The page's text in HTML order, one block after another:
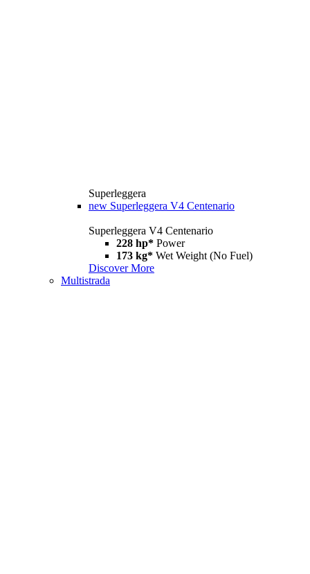
Superleggera
new Superleggera V4 Centenario
Superleggera V4 Centenario
228 hp* Power
173 kg* Wet Weight (No Fuel)
Discover More
Multistrada